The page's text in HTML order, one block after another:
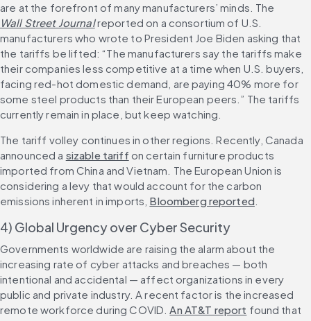
are at the forefront of many manufacturers’ minds. The
Wall Street Journal reported on a consortium of U.S.
manufacturers who wrote to President Joe Biden asking that
the tariffs be lifted: “The manufacturers say the tariffs make
their companies less competitive at a time when U.S. buyers,
facing red-hot domestic demand, are paying 40% more for
some steel products than their European peers.” The tariffs
currently remain in place, but keep watching.
The tariff volley continues in other regions. Recently, Canada
announced a sizable tariff on certain furniture products
imported from China and Vietnam. The European Union is
considering a levy that would account for the carbon
emissions inherent in imports, Bloomberg reported.
4) Global Urgency over Cyber Security
Governments worldwide are raising the alarm about the
increasing rate of cyber attacks and breaches — both
intentional and accidental — affect organizations in every
public and private industry. A recent factor is the increased
remote workforce during COVID. An AT&T report found that